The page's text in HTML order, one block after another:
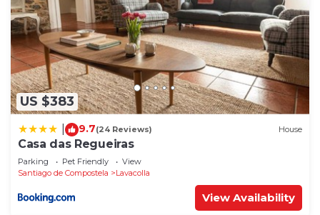
US $383
9.7(24 Reviews) House
Casa das Regueiras
Parking Pet Friendly
View
Santiago de Compostela
Lavacolla
View Availability